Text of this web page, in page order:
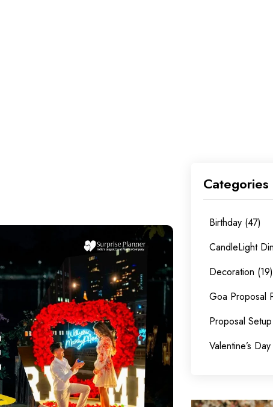
Categories
Birthday (47)
CandleLight
Decoration (19)
Goa Proposal
Proposal
Valentine’s